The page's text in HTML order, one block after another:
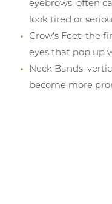
eyebrows, often
look tired or
Crow's Feet: the
eyes that pop up
Neck Bands:
become more